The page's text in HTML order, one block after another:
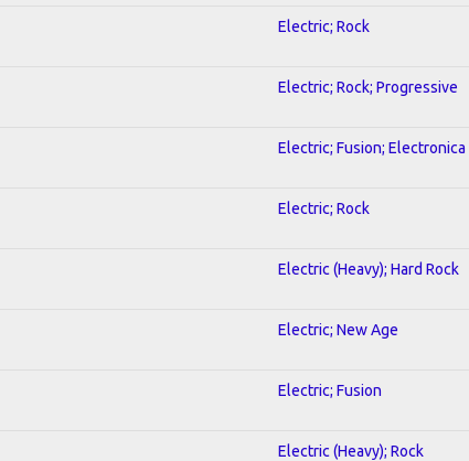
Electric; Rock
Electric; Rock; Progressive
Electric; Fusion; Electronica
Electric; Rock
Electric (Heavy); Hard Rock
Electric; New Age
Electric; Fusion
Electric (Heavy); Rock